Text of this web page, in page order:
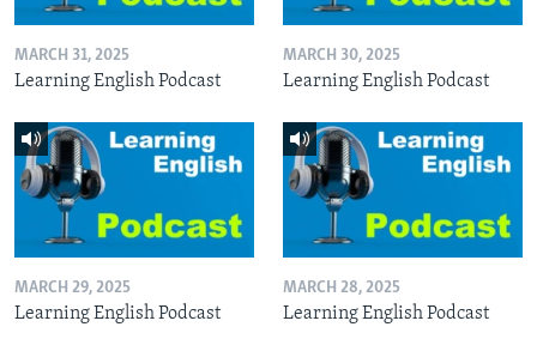
MARCH 31, 2025
Learning English Podcast
MARCH 30, 2025
Learning English Podcast
MARCH 29, 2025
Learning English Podcast
MARCH 28, 2025
Learning English Podcast